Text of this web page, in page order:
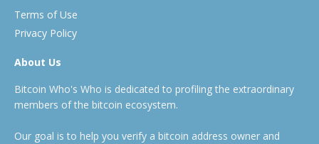
Terms of Use
Privacy Policy
About Us
Bitcoin Who's Who is dedicated to profiling the extraordinary
members of the bitcoin ecosystem.
Our goal is to help you verify a bitcoin address owner and